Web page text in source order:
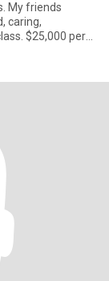
My friends
caring,
$25,000 per